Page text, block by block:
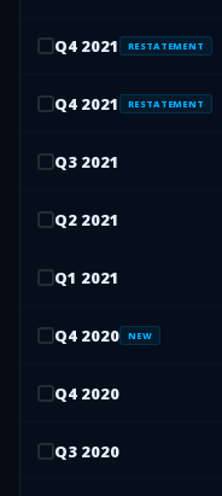
Q4 2021 RESTATEMENT
Q4 2021 RESTATEMENT
Q3 2021
Q2 2021
Q1 2021
Q4 2020 NEW
Q4 2020
Q3 2020